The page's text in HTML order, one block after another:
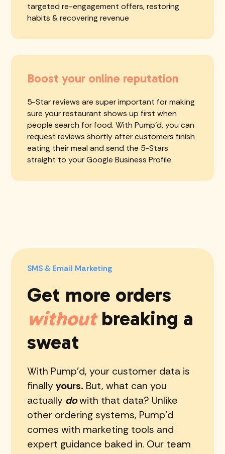
targeted re-engagement offers, restoring
habits & recovering revenue
Boost your online reputation
5-Star reviews are super important for making
sure your restaurant shows up first when
people search for food. With Pump'd, you can
request reviews shortly after customers finish
eating their meal and send the 5-Stars
straight to your Google Business Profile
SMS & Email Marketing
Get more orders
withoutbreaking a
sweat
With Pump'd, your customer data is
finallyyours. But, what can you
actually dowith that data? Unlike
other ordering systems, Pump'd
comes with marketing tools and
expert guidance baked in. Our team